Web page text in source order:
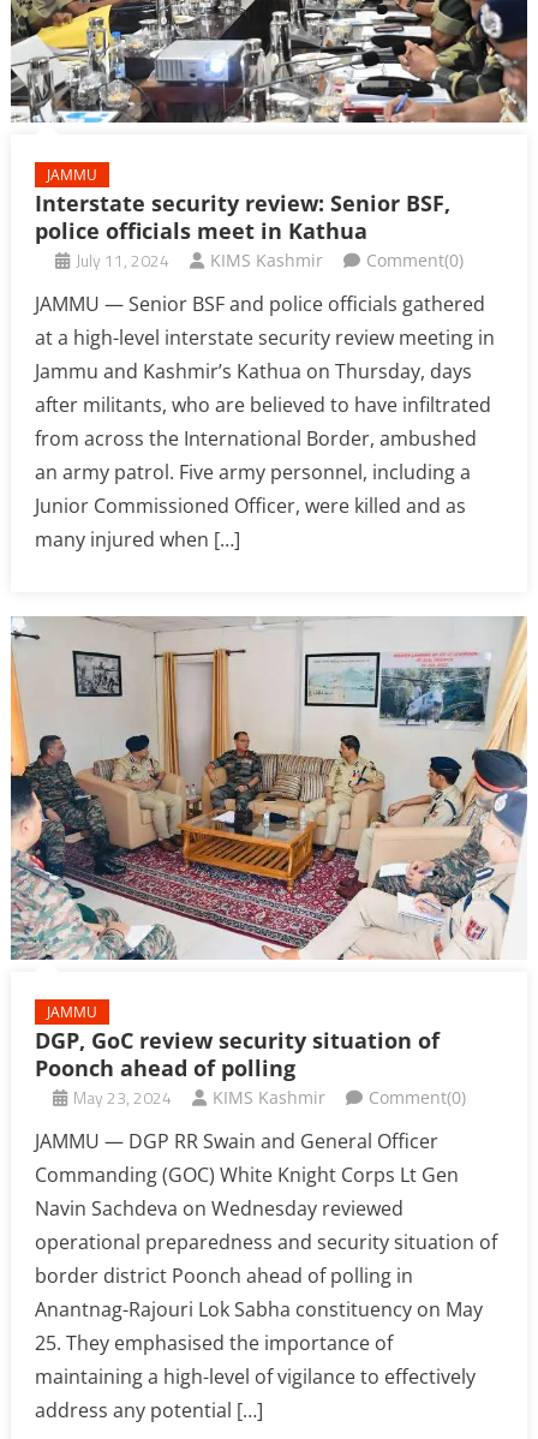
JAMMU
Interstate security review: Senior BSF,
police officials meet in Kathua
July 11, 2024 KIMS Kashmir Comment(0)
JAMMU — Senior BSF and police officials gathered
at a high-level interstate security review meeting in
Jammu and Kashmir’s Kathua on Thursday, days
after militants, who are believed to have infiltrated
from across the International Border, ambushed
an army patrol. Five army personnel, including a
Junior Commissioned Officer, were killed and as
many injured when […]
JAMMU
DGP, GoC review security situation of
Poonch ahead of polling
May 23, 2024 KIMS Kashmir Comment(0)
JAMMU — DGP RR Swain and General Officer
Commanding (GOC) White Knight Corps Lt Gen
Navin Sachdeva on Wednesday reviewed
operational preparedness and security situation of
border district Poonch ahead of polling in
Anantnag-Rajouri Lok Sabha constituency on May
25. They emphasised the importance of
maintaining a high-level of vigilance to effectively
address any potential […]